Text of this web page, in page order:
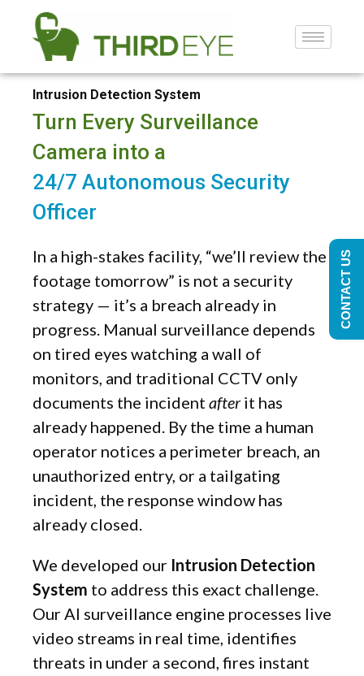
Intrusion Detection System
Turn Every Surveillance
Camera into a
24/7 Autonomous Security
Officer
In a high-stakes facility, “we’ll review the
footage tomorrow” is not a security
strategy — it’s a breach already in
progress. Manual surveillance depends
on tired eyes watching a wall of
monitors, and traditional CCTV only
documents the incident afterit has
already happened. By the time a human
operator notices a perimeter breach, an
unauthorized entry, or a tailgating
incident, the response window has
already closed.
We developed our Intrusion Detection
System to address this exact challenge.
Our AI surveillance engine processes live
video streams in real time, identifies
threats in under a second, fires instant
CONTACT US